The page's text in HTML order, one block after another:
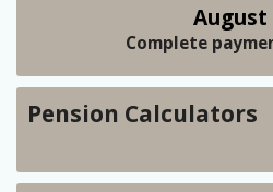
August
Complete
Pension Calculators